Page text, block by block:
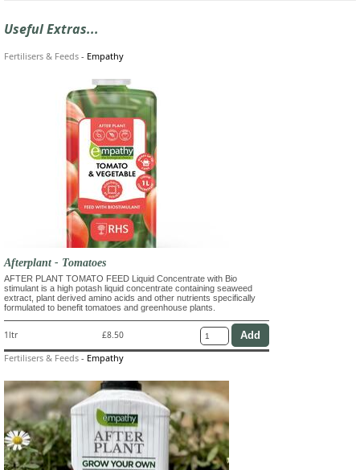
Useful Extras...
Fertilisers & Feeds - Empathy
Afterplant - Tomatoes
AFTER PLANT TOMATO FEED Liquid Concentrate with Bio
stimulant is a high potash liquid concentrate containing seaweed
extract, plant derived amino acids and other nutrients specifically
formulated to benefit tomatoes and greenhouse plants.
1ltr £8.50
Fertilisers & Feeds - Empathy